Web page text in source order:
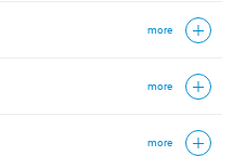
more
more
more